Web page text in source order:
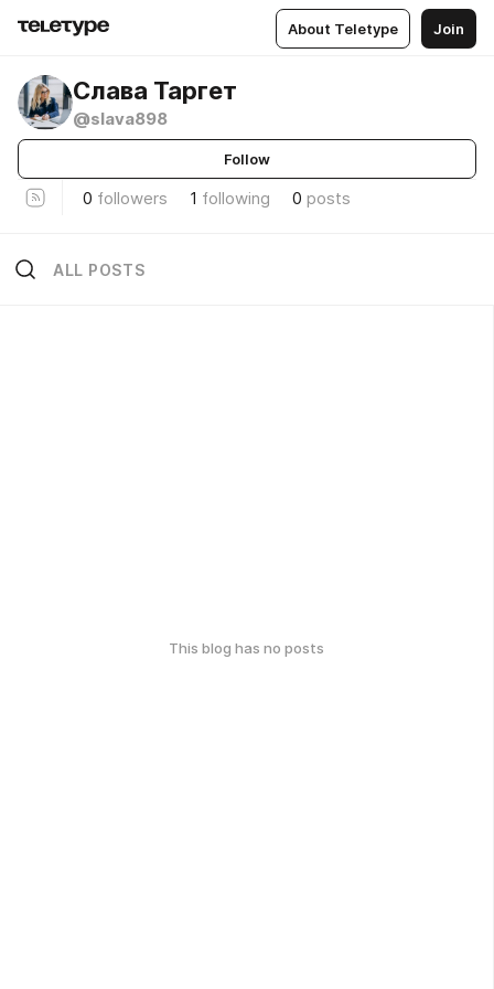
About Teletype Join
Слава Таргет
@slava898
Follow
0 followers 1 following 0 posts
ALL POSTS
This blog has no posts